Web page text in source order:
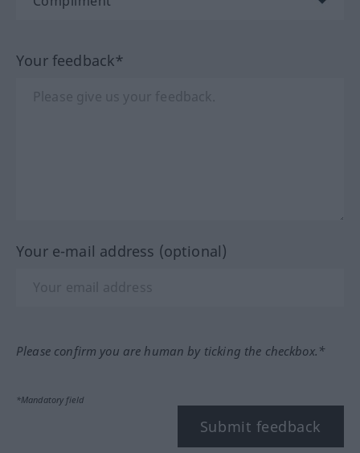
Your feedback*
Your e-mail address (optional)
Please confirm you are human by ticking the checkbox.*
*Mandatory field
Submit feedback